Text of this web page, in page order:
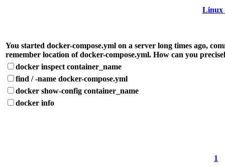
Linux
You started docker-compose.yml on a server long times ago,
remember location of docker-compose.yml. How can you
docker inspect container_name
find / -name docker-compose.yml
docker show-config container_name
docker info
1